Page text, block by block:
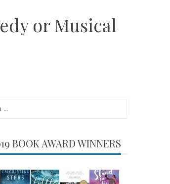
or Musical
BOOK AWARD WINNERS